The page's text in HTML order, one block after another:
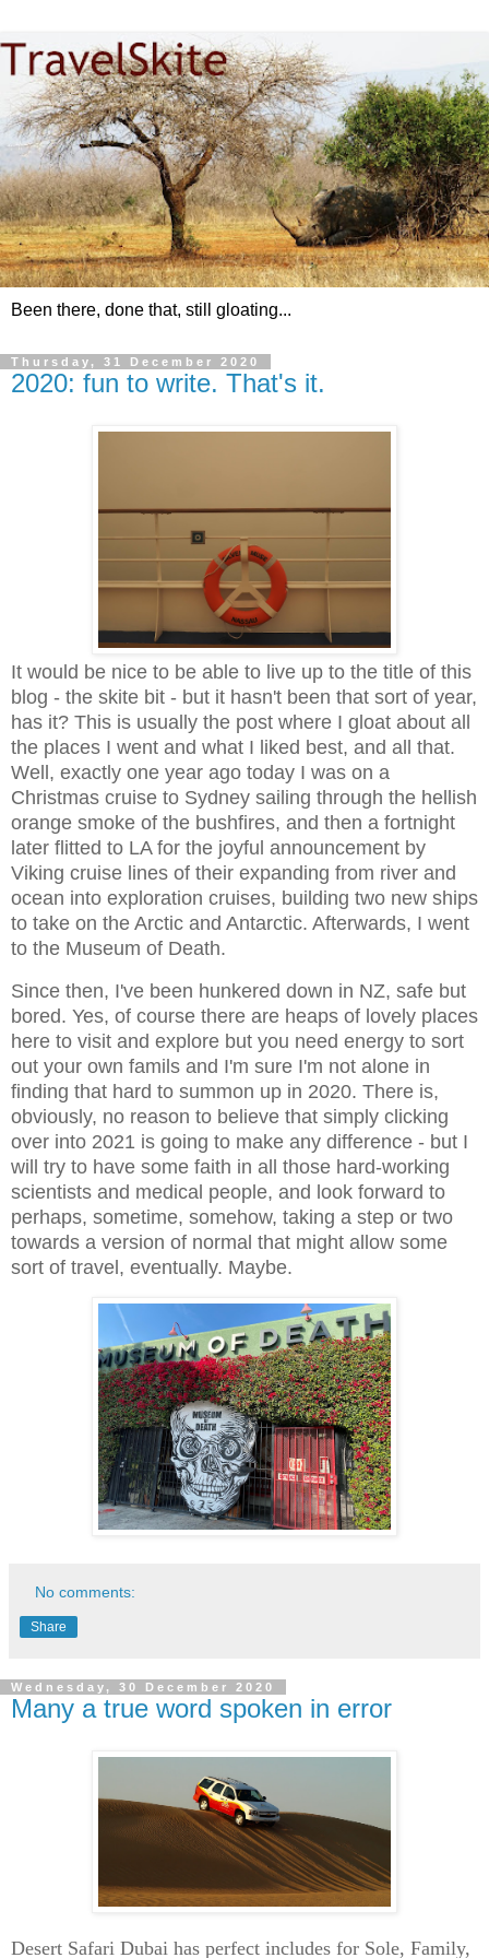
Been there, done that, still gloating...
Thursday, 31 December 2020
2020: fun to write. That's it.
It would be nice to be able to live up to the title of this
blog - the skite bit - but it hasn't been that sort of year,
has it? This is usually the post where I gloat about all
the places I went and what I liked best, and all that.
Well, exactly one year ago today I was on a
Christmas cruise to Sydney sailing through the hellish
orange smoke of the bushfires, and then a fortnight
later flitted to LA for the joyful announcement by
Viking cruise lines of their expanding from river and
ocean into exploration cruises, building two new ships
to take on the Arctic and Antarctic. Afterwards, I went
to the Museum of Death.
Since then, I've been hunkered down in NZ, safe but
bored. Yes, of course there are heaps of lovely places
here to visit and explore but you need energy to sort
out your own famils and I'm sure I'm not alone in
finding that hard to summon up in 2020. There is,
obviously, no reason to believe that simply clicking
over into 2021 is going to make any difference - but I
will try to have some faith in all those hard-working
scientists and medical people, and look forward to
perhaps, sometime, somehow, taking a step or two
towards a version of normal that might allow some
sort of travel, eventually. Maybe.
No comments:
Share
Wednesday, 30 December 2020
Many a true word spoken in error
Desert Safari Dubai has perfect includes for Sole, Family,